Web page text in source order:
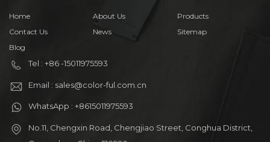
Home About Us
Products
Contact Us
News
Sitemap
Blog
Tel : +86 -15011975593
Email : sales@color-ful.com.cn
WhatsApp : +8615011975593
No.11, Chengxin Road, Chengjiao Street, Conghua District,